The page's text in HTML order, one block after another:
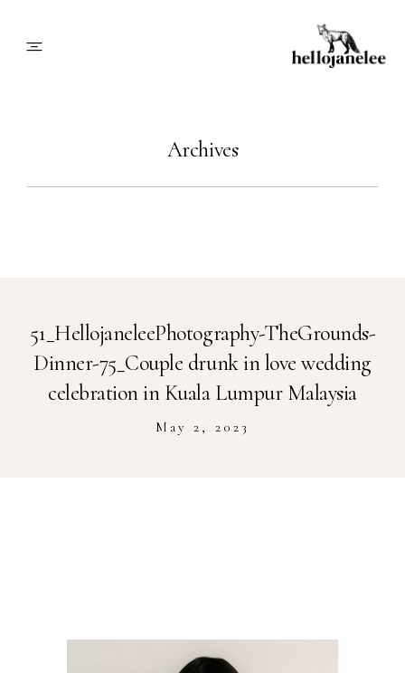
Blog
Book Me
Archives
51_HellojaneleePhotography-TheGrounds-
Dinner-75_Couple drunk in love wedding
celebration in Kuala Lumpur Malaysia
May 2, 2023